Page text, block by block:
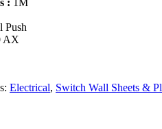
Push
AX
Electrical, Switch Wall Sheets &